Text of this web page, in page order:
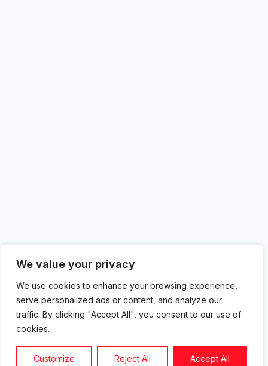
We value your privacy
We use cookies to enhance your browsing experience,
serve personalized ads or content, and analyze our
traffic. By clicking "Accept All", you consent to our use of
cookies.
Customize Reject All Accept All
Showing all 4 results